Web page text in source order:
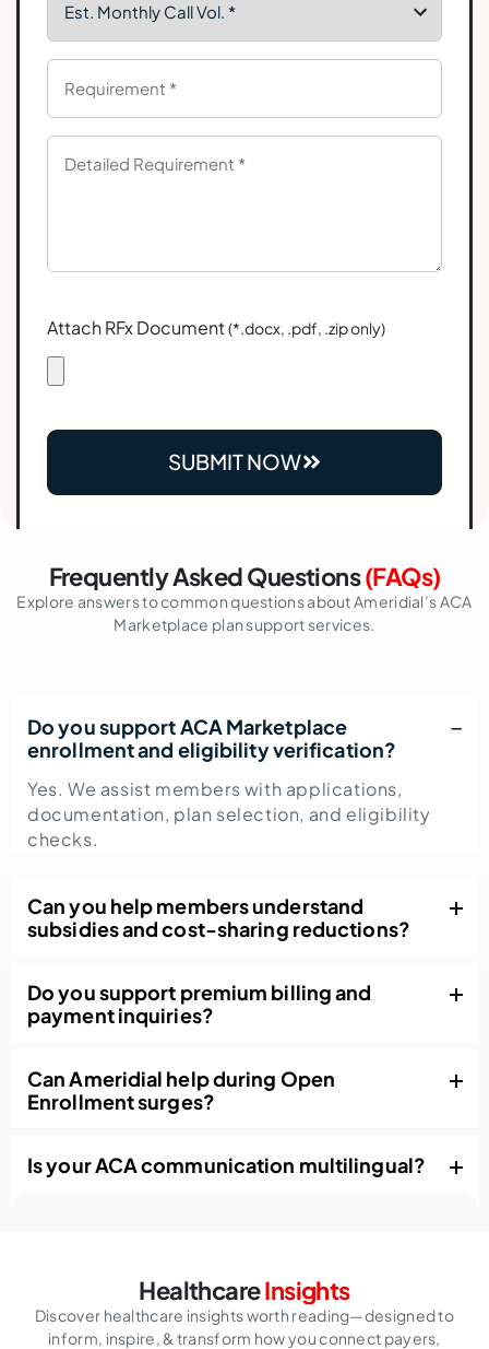
Attach RFx Document(*.docx, .pdf, .zip only)
SUBMIT NOW
Frequently Asked Questions(FAQs)
Explore answers to common questions about Ameridial’s ACA
Marketplace plan support services.
Do you support ACA Marketplace
enrollment and eligibility verification?
Yes. We assist members with applications,
documentation, plan selection, and eligibility
checks.
Can you help members understand
subsidies and cost-sharing reductions?
Do you support premium billing and
payment inquiries?
Can Ameridial help during Open
Enrollment surges?
Is your ACA communication multilingual?
HealthcareInsights
Discover healthcare insights worth reading—designed to
inform, inspire,& transform how you connect payers,